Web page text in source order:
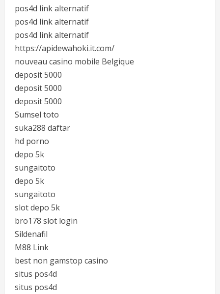
pos4d link alternatif
pos4d link alternatif
pos4d link alternatif
https://apidewahoki.it.com/
nouveau casino mobile Belgique
deposit 5000
deposit 5000
deposit 5000
Sumsel toto
suka288 daftar
hd porno
depo 5k
sungaitoto
depo 5k
sungaitoto
slot depo 5k
bro178 slot login
Sildenafil
M88 Link
best non gamstop casino
situs pos4d
situs pos4d